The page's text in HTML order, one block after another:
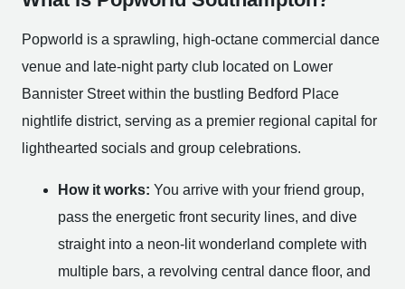
Popworld is a sprawling, high-octane commercial dance
venue and late-night party club located on Lower
Bannister Street within the bustling Bedford Place
nightlife district, serving as a premier regional capital for
lighthearted socials and group celebrations.
How it works: You arrive with your friend group,
pass the energetic front security lines, and dive
straight into a neon-lit wonderland complete with
multiple bars, a revolving central dance floor, and